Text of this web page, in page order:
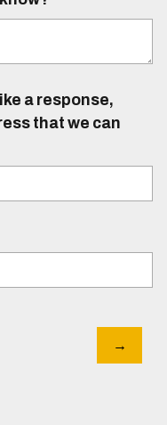
a response,
that we can